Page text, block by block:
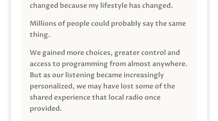
changed because my lifestyle has changed.
Millions of people could probably say the same
thing.
We gained more choices, greater control and
access to programming from almost anywhere.
But as our listening became increasingly
personalized, we may have lost some of the
shared experience that local radio once
provided.